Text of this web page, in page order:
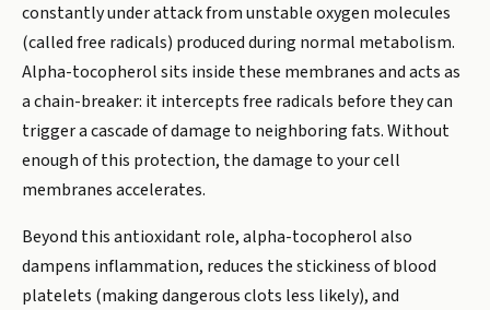
constantly under attack from unstable oxygen molecules
(called free radicals) produced during normal metabolism.
Alpha-tocopherol sits inside these membranes and acts as
a chain-breaker: it intercepts free radicals before they can
trigger a cascade of damage to neighboring fats. Without
enough of this protection, the damage to your cell
membranes accelerates.
Beyond this antioxidant role, alpha-tocopherol also
dampens inflammation, reduces the stickiness of blood
platelets (making dangerous clots less likely), and